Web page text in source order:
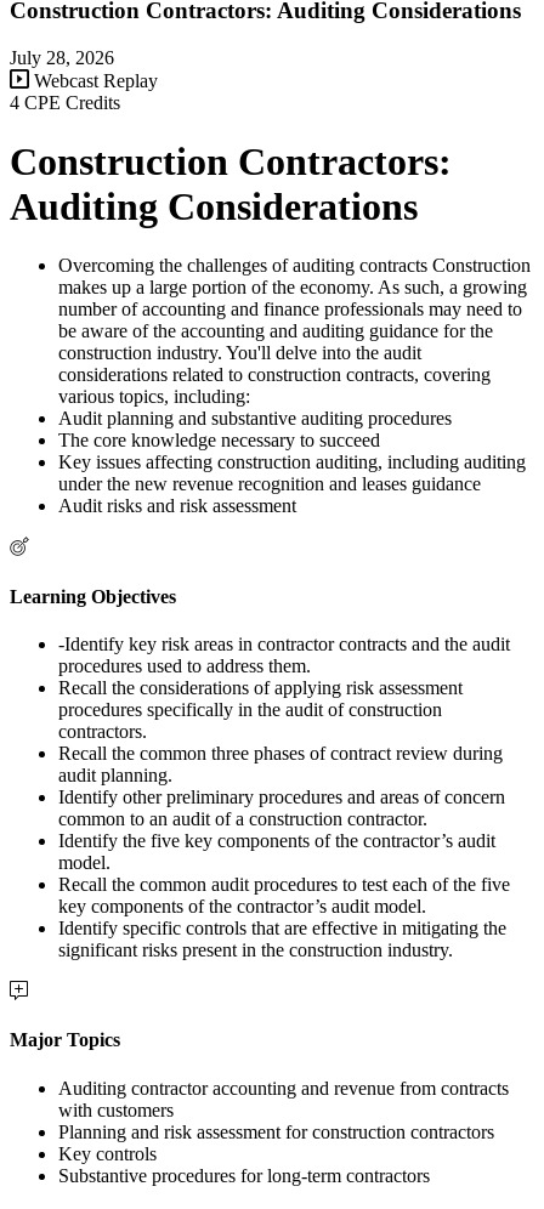
Construction Contractors: Auditing Considerations
July 28, 2026
Webcast Replay
4 CPE Credits
Construction Contractors:
Auditing Considerations
Overcoming the challenges of auditing contracts Construction
makes up a large portion of the economy. As such, a growing
number of accounting and finance professionals may need to
be aware of the accounting and auditing guidance for the
construction industry. You'll delve into the audit
considerations related to construction contracts, covering
various topics, including:
Audit planning and substantive auditing procedures
The core knowledge necessary to succeed
Key issues affecting construction auditing, including auditing
under the new revenue recognition and leases guidance
Audit risks and risk assessment
Learning Objectives
-Identify key risk areas in contractor contracts and the audit
procedures used to address them.
Recall the considerations of applying risk assessment
procedures specifically in the audit of construction
contractors.
Recall the common three phases of contract review during
audit planning.
Identify other preliminary procedures and areas of concern
common to an audit of a construction contractor.
Identify the five key components of the contractor’s audit
model.
Recall the common audit procedures to test each of the five
key components of the contractor’s audit model.
Identify specific controls that are effective in mitigating the
significant risks present in the construction industry.
Major Topics
Auditing contractor accounting and revenue from contracts
with customers
Planning and risk assessment for construction contractors
Key controls
Substantive procedures for long-term contractors